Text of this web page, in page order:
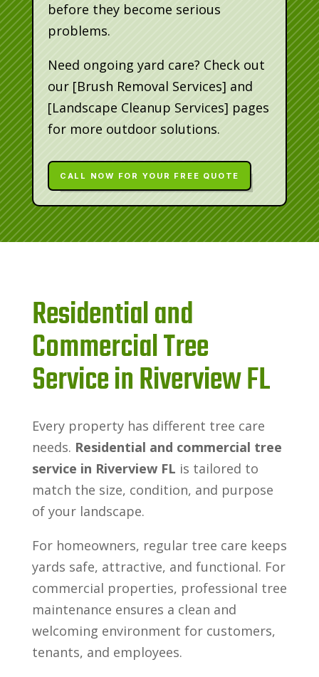
before they become serious
problems.
Need ongoing yard care? Check out
our [Brush Removal Services] and
[Landscape Cleanup Services] pages
for more outdoor solutions.
CALL NOW FOR YOUR FREE QUOTE
Residential and
Commercial Tree
Service in Riverview FL
Every property has different tree care
needs. Residential and commercial tree
service in Riverview FL is tailored to
match the size, condition, and purpose
of your landscape.
For homeowners, regular tree care keeps
yards safe, attractive, and functional. For
commercial properties, professional tree
maintenance ensures a clean and
welcoming environment for customers,
tenants, and employees.